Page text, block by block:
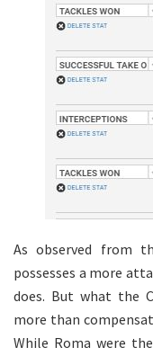
As observed from
possesses a more
does. But what the
more than
While Roma were